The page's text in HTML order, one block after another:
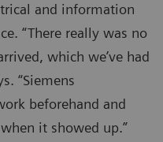
and information
“There really was no
which we’ve had
“Siemens
beforehand and
it showed up.”